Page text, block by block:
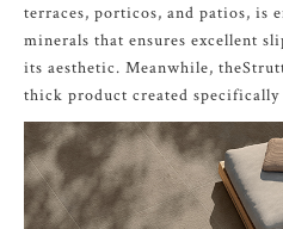
terraces, porticos, and patios, is
minerals that ensures excellent
its aesthetic. Meanwhile,
thick product created